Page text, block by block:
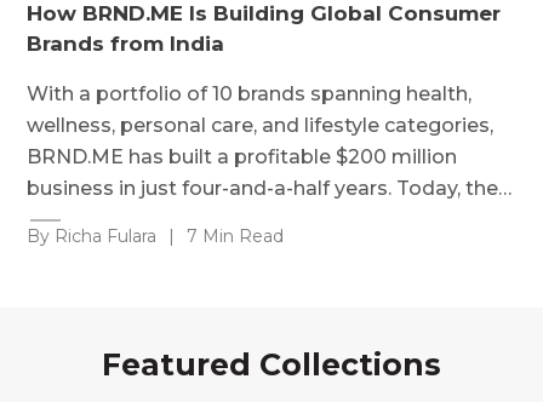
How BRND.ME Is Building Global Consumer
Brands from India
With a portfolio of 10 brands spanning health,
wellness, personal care, and lifestyle categories,
BRND.ME has built a profitable $200 million
business in just four-and-a-half years. Today, the…
By Richa Fulara | 7 Min Read
Featured Collections